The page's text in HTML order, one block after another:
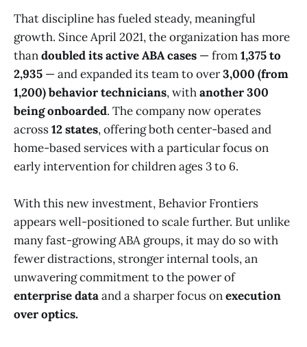
That discipline has fueled steady, meaningful
growth. Since April 2021, the organization has more
thandoubled its active ABA cases — from1,375 to
2,935 — and expanded its team to over3,000 (from
1,200) behavior technicians, withanother 300
being onboarded. The company now operates
across12 states, offering both center-based and
home-based services with a particular focus on
early intervention for children ages 3 to 6.
With this new investment, Behavior Frontiers
appears well-positioned to scale further. But unlike
many fast-growing ABA groups, it may do so with
fewer distractions, stronger internal tools, an
unwavering commitment to the power of
enterprise dataand a sharper focus onexecution
over optics.